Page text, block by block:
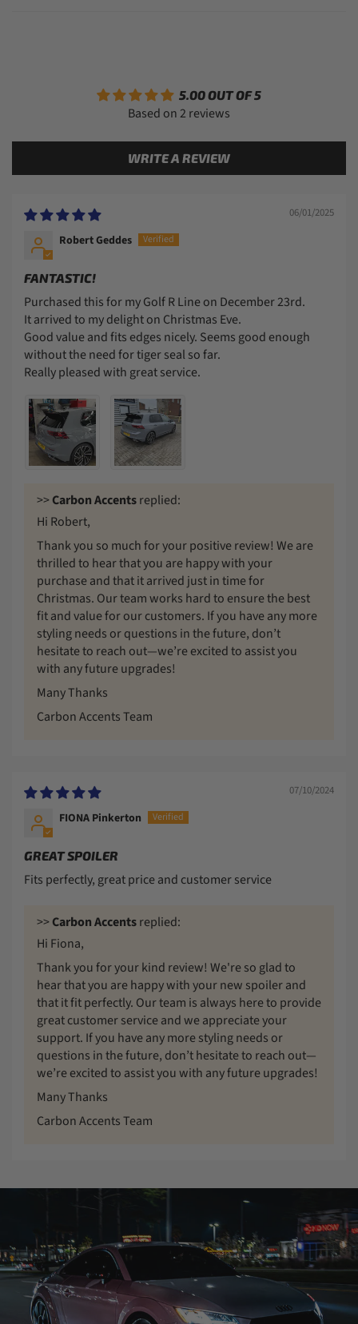
5.00 OUT OF 5
Based on 2 reviews
WRITE A REVIEW
06/01/2025
Robert Geddes
FANTASTIC!
Purchased this for my Golf R Line on December 23rd.
It arrived to my delight on Christmas Eve.
Good value and fits edges nicely. Seems good enough
without the need for tiger seal so far.
Really pleased with great service.
>>Carbon Accentsreplied:
Hi Robert,
Thank you so much for your positive review! We are
thrilled to hear that you are happy with your
purchase and that it arrived just in time for
Christmas. Our team works hard to ensure the best
fit and value for our customers. If you have any more
styling needs or questions in the future, don’t
hesitate to reach out—we’re excited to assist you
with any future upgrades!
Many Thanks
Carbon Accents Team
07/10/2024
FIONA Pinkerton
GREAT SPOILER
Fits perfectly, great price and customer service
>>Carbon Accentsreplied:
Hi Fiona,
Thank you for your kind review! We're so glad to
hear that you are happy with your new spoiler and
that it fit perfectly. Our team is always here to provide
great customer service and we appreciate your
support. If you have any more styling needs or
questions in the future, don’t hesitate to reach out—
we’re excited to assist you with any future upgrades!
Many Thanks
Carbon Accents Team